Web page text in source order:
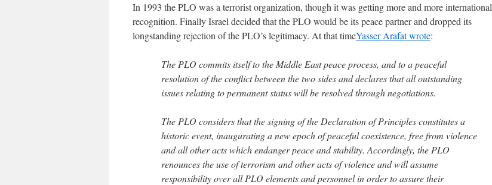
In 1993 the PLO was a terrorist organization, though it was getting more and more international
recognition. Finally Israel decided that the PLO would be its peace partner and dropped its
longstanding rejection of the PLO’s legitimacy. At that timeYasser Arafat wrote:
The PLO commits itself to the Middle East peace process, and to a peaceful
resolution of the conflict between the two sides and declares that all outstanding
issues relating to permanent status will be resolved through negotiations.
The PLO considers that the signing of the Declaration of Principles constitutes a
historic event, inaugurating a new epoch of peaceful coexistence, free from violence
and all other acts which endanger peace and stability. Accordingly, the PLO
renounces the use of terrorism and other acts of violence and will assume
responsibility over all PLO elements and personnel in order to assure their